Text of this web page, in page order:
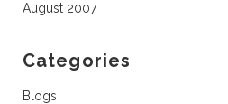
August 2007
Categories
Blogs